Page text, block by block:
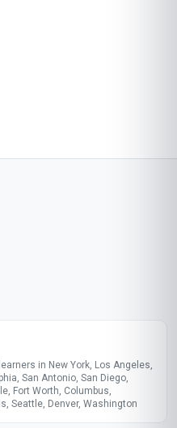
in New York, Los Angeles,
San Antonio, San Diego,
Fort Worth, Columbus,
Seattle, Denver, Washington